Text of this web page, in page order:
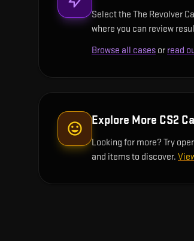
Select the The Revolver
where you can review
Browse all cases or read
Explore More CS2
Looking for more? Try
and items to discover.